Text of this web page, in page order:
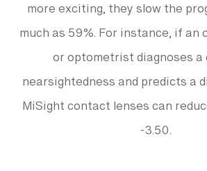
more exciting, they slow the
much as 59%. For instance, if
or optometrist diagnoses
nearsightedness and predicts a
MiSight contact lenses can
-3.50.